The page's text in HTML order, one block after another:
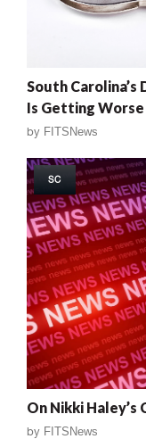
South Carolina’s
Is Getting Worse
by FITSNews
SC
On Nikki Haley’s
by FITSNews